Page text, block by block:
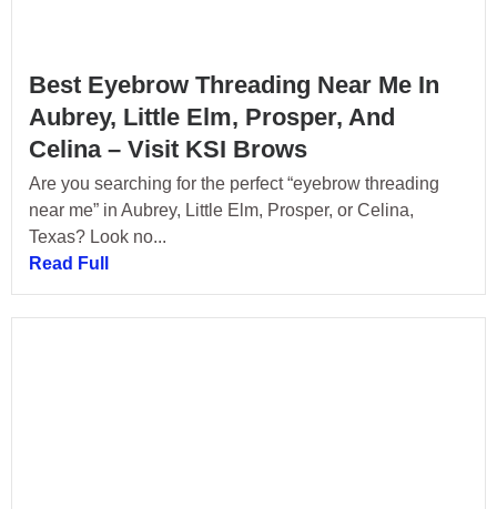
Best Eyebrow Threading Near Me In
Aubrey, Little Elm, Prosper, And
Celina – Visit KSI Brows
Are you searching for the perfect “eyebrow threading
near me” in Aubrey, Little Elm, Prosper, or Celina,
Texas? Look no...
Read Full